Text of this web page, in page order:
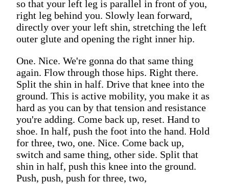
so that your left leg is parallel in front of you,
right leg behind you. Slowly lean forward,
directly over your left shin, stretching the left
outer glute and opening the right inner hip.
One. Nice. We're gonna do that same thing
again. Flow through those hips. Right there.
Split the shin in half. Drive that knee into the
ground. This is active mobility, you make it as
hard as you can by that tension and resistance
you're adding. Come back up, reset. Hand to
shoe. In half, push the foot into the hand. Hold
for three, two, one. Nice. Come back up,
switch and same thing, other side. Split that
shin in half, push this knee into the ground.
Push, push, push for three, two,